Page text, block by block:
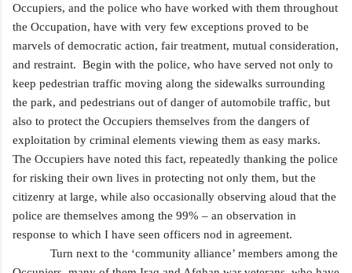
Occupiers, and the police who have worked with them throughout
the Occupation, have with very few exceptions proved to be
marvels of democratic action, fair treatment, mutual consideration,
and restraint. Begin with the police, who have served not only to
keep pedestrian traffic moving along the sidewalks surrounding
the park, and pedestrians out of danger of automobile traffic, but
also to protect the Occupiers themselves from the dangers of
exploitation by criminal elements viewing them as easy marks.
The Occupiers have noted this fact, repeatedly thanking the police
for risking their own lives in protecting not only them, but the
citizenry at large, while also occasionally observing aloud that the
police are themselves among the 99% – an observation in
response to which I have seen officers nod in agreement.
Turn next to the ‘community alliance’ members among the